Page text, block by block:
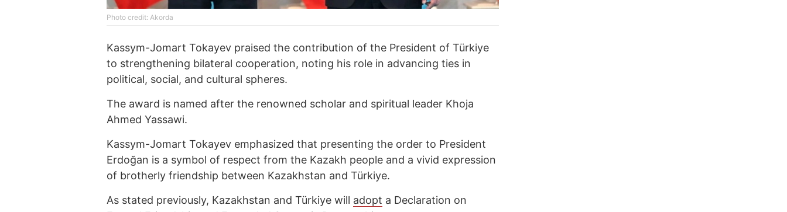
Photo credit: Akorda
Kassym-Jomart Tokayev praised the contribution of the President of Türkiye
to strengthening bilateral cooperation, noting his role in advancing ties in
political, social, and cultural spheres.
The award is named after the renowned scholar and spiritual leader Khoja
Ahmed Yassawi.
Kassym-Jomart Tokayev emphasized that presenting the order to President
Erdoğan is a symbol of respect from the Kazakh people and a vivid expression
of brotherly friendship between Kazakhstan and Türkiye.
As stated previously, Kazakhstan and Türkiye will adopt a Declaration on